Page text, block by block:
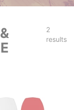
2
results